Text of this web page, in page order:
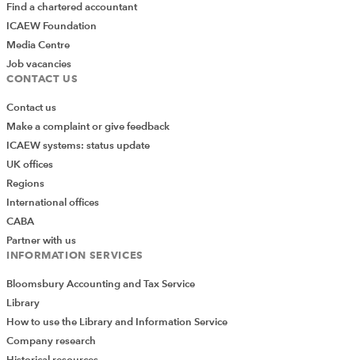
Find a chartered accountant
ICAEW Foundation
Media Centre
Job vacancies
CONTACT US
Contact us
Make a complaint or give feedback
ICAEW systems: status update
UK offices
Regions
International offices
CABA
Partner with us
INFORMATION SERVICES
Bloomsbury Accounting and Tax Service
Library
How to use the Library and Information Service
Company research